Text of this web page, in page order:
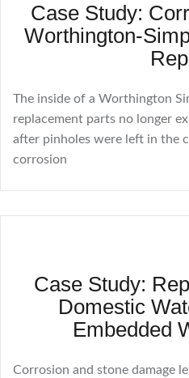
Case Study:
Worthington-
The inside of a Worthington
replacement parts no longer
after pinholes were left in the
corrosion
Case Study:
Domestic
Embedded
Corrosion and stone damage